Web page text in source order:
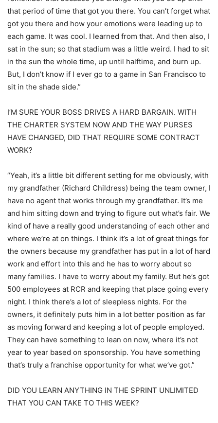
that period of time that got you there. You can’t forget what
got you there and how your emotions were leading up to
each game. It was cool. I learned from that. And then also, I
sat in the sun; so that stadium was a little weird. I had to sit
in the sun the whole time, up until halftime, and burn up.
But, I don’t know if I ever go to a game in San Francisco to
sit in the shade side.”
I’M SURE YOUR BOSS DRIVES A HARD BARGAIN. WITH
THE CHARTER SYSTEM NOW AND THE WAY PURSES
HAVE CHANGED, DID THAT REQUIRE SOME CONTRACT
WORK?
“Yeah, it’s a little bit different setting for me obviously, with
my grandfather (Richard Childress) being the team owner, I
have no agent that works through my grandfather. It’s me
and him sitting down and trying to figure out what’s fair. We
kind of have a really good understanding of each other and
where we’re at on things. I think it’s a lot of great things for
the owners because my grandfather has put in a lot of hard
work and effort into this and he has to worry about so
many families. I have to worry about my family. But he’s got
500 employees at RCR and keeping that place going every
night. I think there’s a lot of sleepless nights. For the
owners, it definitely puts him in a lot better position as far
as moving forward and keeping a lot of people employed.
They can have something to lean on now, where it’s not
year to year based on sponsorship. You have something
that’s truly a franchise opportunity for what we’ve got.”
DID YOU LEARN ANYTHING IN THE SPRINT UNLIMITED
THAT YOU CAN TAKE TO THIS WEEK?